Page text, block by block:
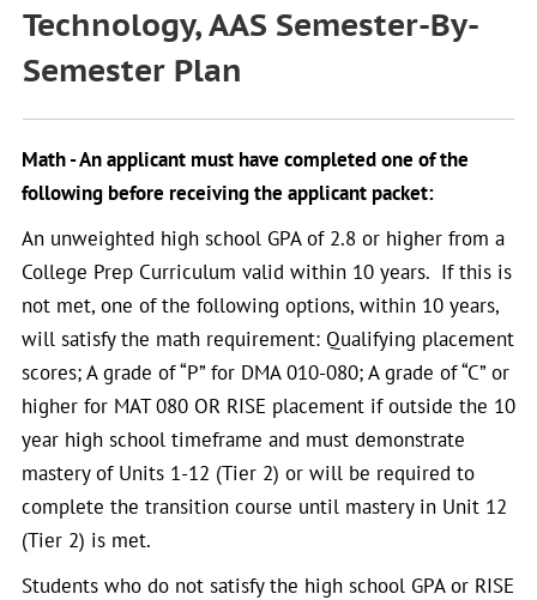
Technology, AAS Semester-By-
Semester Plan
Math - An applicant must have completed one of the
following before receiving the applicant packet:
An unweighted high school GPA of 2.8 or higher from a
College Prep Curriculum valid within 10 years. If this is
not met, one of the following options, within 10 years,
will satisfy the math requirement: Qualifying placement
scores; A grade of “P” for DMA 010-080; A grade of “C” or
higher for MAT 080 OR RISE placement if outside the 10
year high school timeframe and must demonstrate
mastery of Units 1-12 (Tier 2) or will be required to
complete the transition course until mastery in Unit 12
(Tier 2) is met.
Students who do not satisfy the high school GPA or RISE